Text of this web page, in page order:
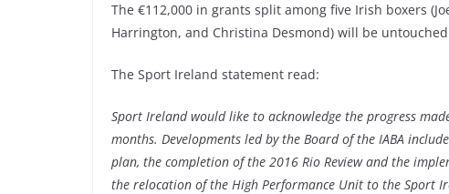
The €112,000 in grants split among five Irish boxers
Harrington, and Christina Desmond) will be
The Sport Ireland statement read:
Sport Ireland would like to acknowledge the progress
months. Developments led by the Board of the IABA
plan, the completion of the 2016 Rio Review and the
the relocation of the High Performance Unit to the Sport